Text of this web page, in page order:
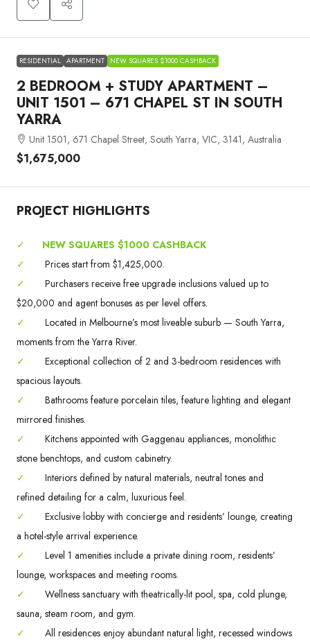
RESIDENTIAL APARTMENT NEW SQUARES $1000 CASHBACK
2 BEDROOM + STUDY APARTMENT –
UNIT 1501 – 671 CHAPEL ST IN SOUTH
YARRA
Unit 1501, 671 Chapel Street, South Yarra, VIC, 3141, Australia
$1,675,000
PROJECT HIGHLIGHTS
✓
NEW SQUARES $1000 CASHBACK
✓
Prices start from $1,425,000.
✓
Purchasers receive free upgrade inclusions valued up to
$20,000 and agent bonuses as per level offers.
✓
Located in Melbourne’s most liveable suburb — South Yarra,
moments from the Yarra River.
✓
Exceptional collection of 2 and 3-bedroom residences with
spacious layouts.
✓
Bathrooms feature porcelain tiles, feature lighting and elegant
mirrored finishes.
✓
Kitchens appointed with Gaggenau appliances, monolithic
stone benchtops, and custom cabinetry.
✓
Interiors defined by natural materials, neutral tones and
refined detailing for a calm, luxurious feel.
✓
Exclusive lobby with concierge and residents’ lounge, creating
a hotel-style arrival experience.
✓
Level 1 amenities include a private dining room, residents’
lounge, workspaces and meeting rooms.
✓
Wellness sanctuary with theatrically-lit pool, spa, cold plunge,
sauna, steam room, and gym.
✓
All residences enjoy abundant natural light, recessed windows